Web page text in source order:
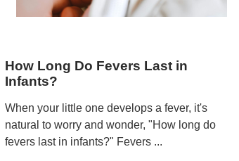
How Long Do Fevers Last in
Infants?
When your little one develops a fever, it's
natural to worry and wonder, "How long do
fevers last in infants?" Fevers ...